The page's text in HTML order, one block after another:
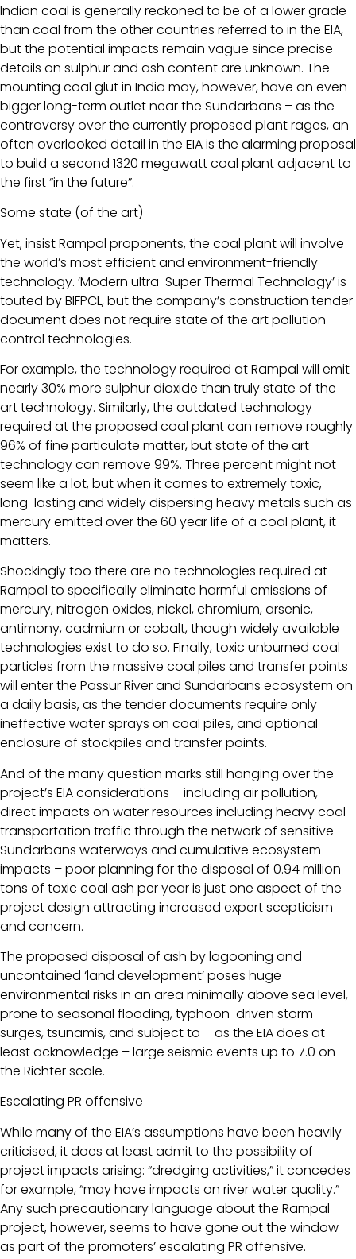
Indian coal is generally reckoned to be of a lower grade
than coal from the other countries referred to in the EIA,
but the potential impacts remain vague since precise
details on sulphur and ash content are unknown. The
mounting coal glut in India may, however, have an even
bigger long-term outlet near the Sundarbans – as the
controversy over the currently proposed plant rages, an
often overlooked detail in the EIA is the alarming proposal
to build a second 1320 megawatt coal plant adjacent to
the first “in the future”.
Some state (of the art)
Yet, insist Rampal proponents, the coal plant will involve
the world’s most efficient and environment-friendly
technology. ‘Modern ultra-Super Thermal Technology’ is
touted by BIFPCL, but the company’s construction tender
document does not require state of the art pollution
control technologies.
For example, the technology required at Rampal will emit
nearly 30% more sulphur dioxide than truly state of the
art technology. Similarly, the outdated technology
required at the proposed coal plant can remove roughly
96% of fine particulate matter, but state of the art
technology can remove 99%. Three percent might not
seem like a lot, but when it comes to extremely toxic,
long-lasting and widely dispersing heavy metals such as
mercury emitted over the 60 year life of a coal plant, it
matters.
Shockingly too there are no technologies required at
Rampal to specifically eliminate harmful emissions of
mercury, nitrogen oxides, nickel, chromium, arsenic,
antimony, cadmium or cobalt, though widely available
technologies exist to do so. Finally, toxic unburned coal
particles from the massive coal piles and transfer points
will enter the Passur River and Sundarbans ecosystem on
a daily basis, as the tender documents require only
ineffective water sprays on coal piles, and optional
enclosure of stockpiles and transfer points.
And of the many question marks still hanging over the
project’s EIA considerations – including air pollution,
direct impacts on water resources including heavy coal
transportation traffic through the network of sensitive
Sundarbans waterways and cumulative ecosystem
impacts – poor planning for the disposal of 0.94 million
tons of toxic coal ash per year is just one aspect of the
project design attracting increased expert scepticism
and concern.
The proposed disposal of ash by lagooning and
uncontained ‘land development’ poses huge
environmental risks in an area minimally above sea level,
prone to seasonal flooding, typhoon-driven storm
surges, tsunamis, and subject to – as the EIA does at
least acknowledge – large seismic events up to 7.0 on
the Richter scale.
Escalating PR offensive
While many of the EIA’s assumptions have been heavily
criticised, it does at least admit to the possibility of
project impacts arising: “dredging activities,” it concedes
for example, “may have impacts on river water quality.”
Any such precautionary language about the Rampal
project, however, seems to have gone out the window
as part of the promoters’ escalating PR offensive.